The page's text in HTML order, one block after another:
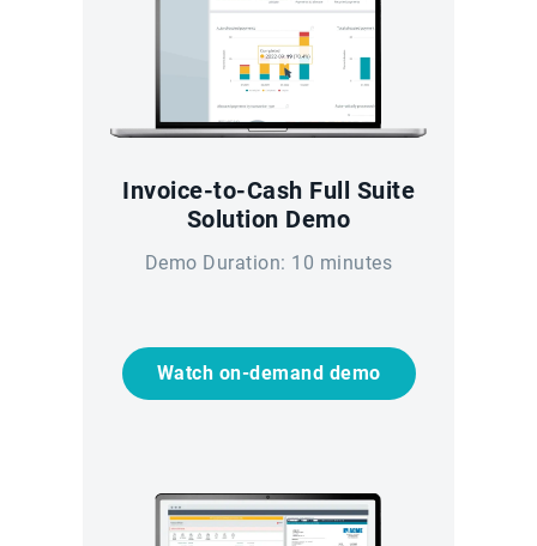
Invoice-to-Cash Full Suite
Solution Demo
Demo Duration: 10 minutes
Watch on-demand demo